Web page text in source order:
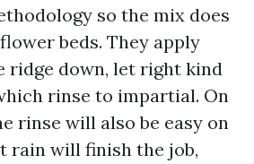
so the mix does
beds. They apply
ridge down, let right kind
rinse to impartial. On
rinse will also be easy on
rain will finish the job,